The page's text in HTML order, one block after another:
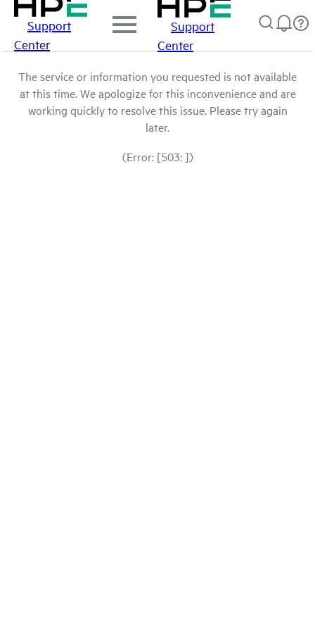
Support
Center
Support
Center
The service or information you requested is not available
at this time. We apologize for this inconvenience and are
working quickly to resolve this issue. Please try again
later.
(Error: [503: ])